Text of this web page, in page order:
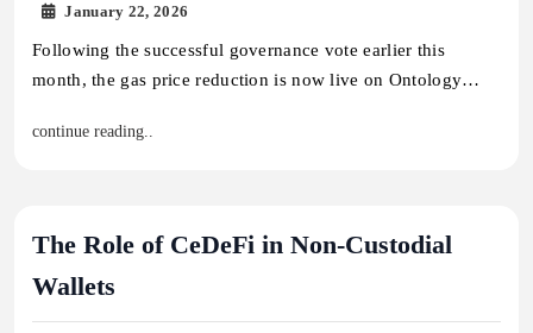
January 22, 2026
Following the successful governance vote earlier this
month, the gas price reduction is now live on Ontology…
continue reading..
The Role of CeDeFi in Non-Custodial
Wallets